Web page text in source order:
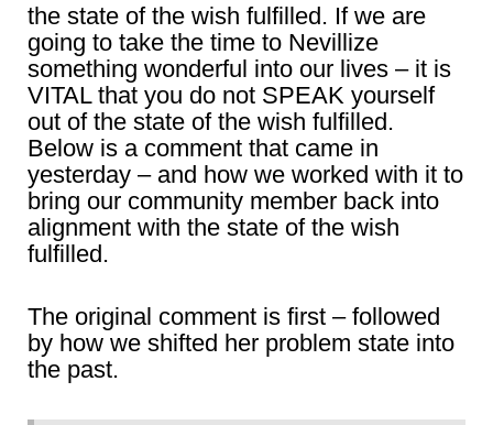
the state of the wish fulfilled. If we are
going to take the time to Nevillize
something wonderful into our lives – it is
VITAL that you do not SPEAK yourself
out of the state of the wish fulfilled.
Below is a comment that came in
yesterday – and how we worked with it to
bring our community member back into
alignment with the state of the wish
fulfilled.
The original comment is first – followed
by how we shifted her problem state into
the past.